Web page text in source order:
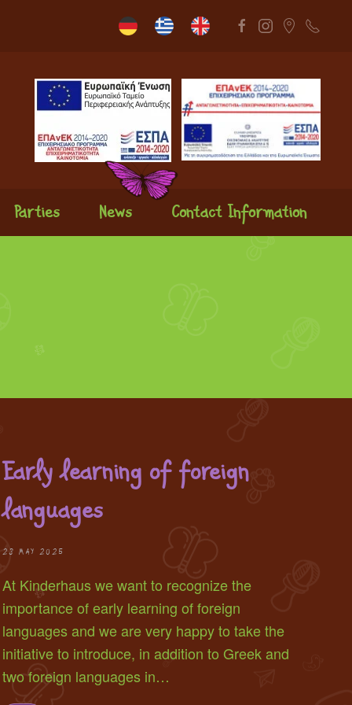
Parties News Contact Information
Early learning of foreign
languages
28 MAY 2025
At Kinderhaus we want to recognize the
importance of early learning of foreign
languages and we are very happy to take the
initiative to introduce, in addition to Greek and
two foreign languages in…